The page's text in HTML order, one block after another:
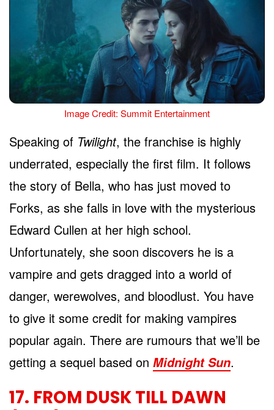
Image Credit: Summit Entertainment
Speaking of Twilight, the franchise is highly
underrated, especially the first film. It follows
the story of Bella, who has just moved to
Forks, as she falls in love with the mysterious
Edward Cullen at her high school.
Unfortunately, she soon discovers he is a
vampire and gets dragged into a world of
danger, werewolves, and bloodlust. You have
to give it some credit for making vampires
popular again. There are rumours that we’ll be
getting a sequel based on Midnight Sun.
17. FROM DUSK TILL DAWN